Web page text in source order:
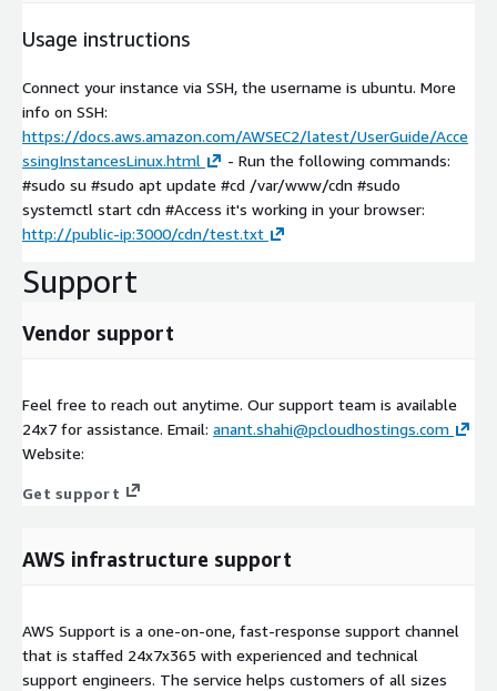
Usage instructions
Connect your instance via SSH, the username is ubuntu. More
info on SSH:
https://docs.aws.amazon.com/AWSEC2/latest/UserGuide/Acce
ssingInstancesLinux.html
- Run the following commands:
#sudo su #sudo apt update #cd /var/www/cdn #sudo
systemctl start cdn #Access it's working in your browser:
http://public-ip:3000/cdn/test.txt
Support
Vendor support
Feel free to reach out anytime. Our support team is available
24x7 for assistance. Email: anant.shahi@pcloudhostings.com
Website:
Get support
AWS infrastructure support
AWS Support is a one-on-one, fast-response support channel
that is staffed 24x7x365 with experienced and technical
support engineers. The service helps customers of all sizes